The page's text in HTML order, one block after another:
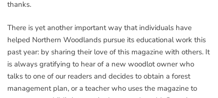
thanks.
There is yet another important way that individuals have
helped Northern Woodlands pursue its educational work this
past year: by sharing their love of this magazine with others. It
is always gratifying to hear of a new woodlot owner who
talks to one of our readers and decides to obtain a forest
management plan, or a teacher who uses the magazine to